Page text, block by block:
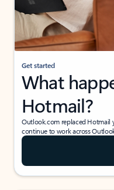
Get started
What
Hotmail?
Outlook.com replaced Hotmail
continue to work across